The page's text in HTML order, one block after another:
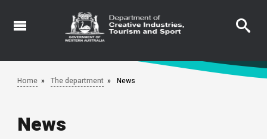
Skip
Home The department News
News